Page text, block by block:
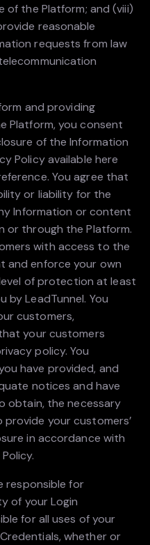
of the Platform; and (viii)
reasonable
requests from law
and providing
Platform, you consent
of the Information
Policy available here
You agree that
or liability for the
Information or content
or through the Platform.
with access to the
and enforce your own
of protection at least
LeadTunnel. You
customers,
your customers
policy. You
have provided, and
notices and have
obtain, the necessary
your customers’
in accordance with
responsible for
of your Login
for all uses of your
whether or